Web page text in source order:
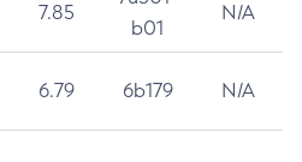
7.85
b01
N/A
6.79 6b179 N/A